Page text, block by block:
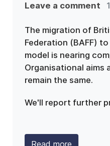
Leave a comment
The migration of
Federation (BAFF)
model is nearing
Organisational aims
remain the same.
We'll report further
Read more